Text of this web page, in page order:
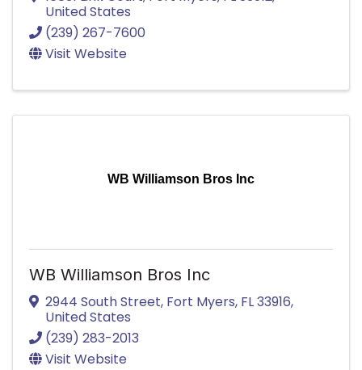
United States
(239) 267-7600
Visit Website
WB Williamson Bros Inc
WB Williamson Bros Inc
2944 South Street, Fort Myers, FL33916,
United States
(239) 283-2013
Visit Website